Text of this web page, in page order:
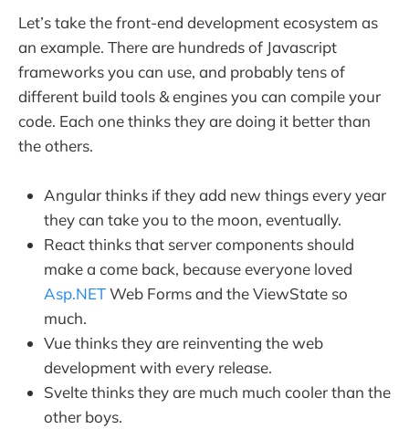
Let’s take the front-end development ecosystem as
an example. There are hundreds of Javascript
frameworks you can use, and probably tens of
different build tools & engines you can compile your
code. Each one thinks they are doing it better than
the others.
Angular thinks if they add new things every year
they can take you to the moon, eventually.
React thinks that server components should
make a come back, because everyone loved
Asp.NETWeb Forms and the ViewState so
much.
Vue thinks they are reinventing the web
development with every release.
Svelte thinks they are much much cooler than the
other boys.